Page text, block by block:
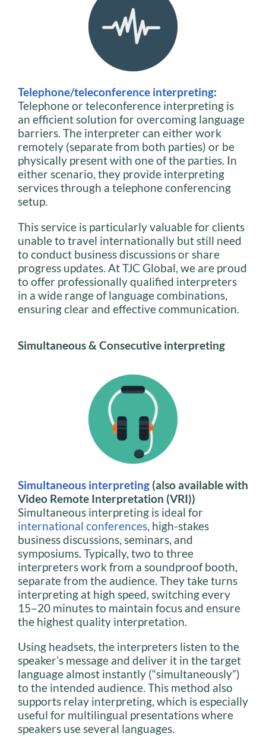
Telephone/teleconference interpreting:
Telephone or teleconference interpreting is
an efficient solution for overcoming language
barriers. The interpreter can either work
remotely (separate from both parties) or be
physically present with one of the parties. In
either scenario, they provide interpreting
services through a telephone conferencing
setup.
This service is particularly valuable for clients
unable to travel internationally but still need
to conduct business discussions or share
progress updates. At TJC Global, we are proud
to offer professionally qualified interpreters
in a wide range of language combinations,
ensuring clear and effective communication.
Simultaneous & Consecutive interpreting
Simultaneous interpreting (also available with
Video Remote Interpretation (VRI))
Simultaneous interpreting is ideal for
international conferences , high-stakes
business discussions, seminars, and
symposiums. Typically, two to three
interpreters work from a soundproof booth,
separate from the audience. They take turns
interpreting at high speed, switching every
15–20 minutes to maintain focus and ensure
the highest quality interpretation.
Using headsets, the interpreters listen to the
speaker’s message and deliver it in the target
language almost instantly (“simultaneously”)
to the intended audience. This method also
supports relay interpreting, which is especially
useful for multilingual presentations where
speakers use several languages.